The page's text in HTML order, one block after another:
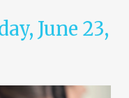
June 23,